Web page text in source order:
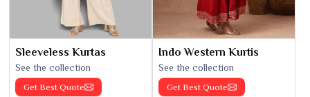
Sleeveless Kurtas
See the collection
Get Best Quote
Indo Western Kurtis
See the collection
Get Best Quote